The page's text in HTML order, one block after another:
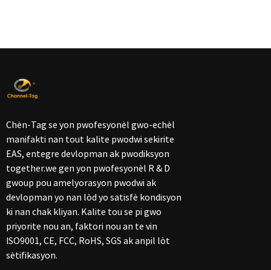
Chèn-Tag se yon pwofesyonèl gwo-echèl
manifakti nan tout kalite pwodwi sekirite
EAS, entegre devlopman ak pwodiksyon
together.we gen yon pwofesyonèl R & D
gwoup pou amelyorasyon pwodwi ak
devlopman yo nan lòd yo satisfè kondisyon
ki nan chak kliyan. Kalite tou se pi gwo
priyorite nou an, faktori nou an te vin
ISO9001, CE, FCC, RoHS, SGS ak anpil lòt
sètifikasyon.